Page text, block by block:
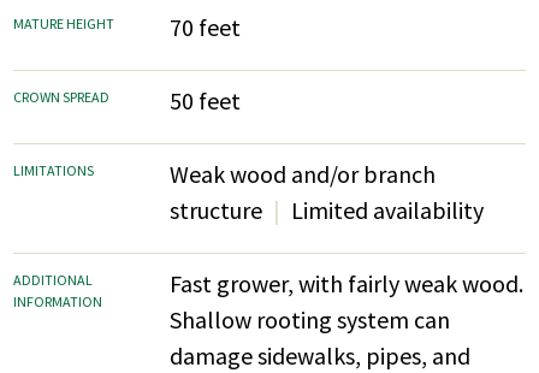
MATURE HEIGHT 70 feet
CROWN SPREAD 50 feet
LIMITATIONS
Weak wood and/or branch
structure
Limited availability
ADDITIONAL
INFORMATION
Fast grower, with fairly weak wood.
Shallow rooting system can
damage sidewalks, pipes, and